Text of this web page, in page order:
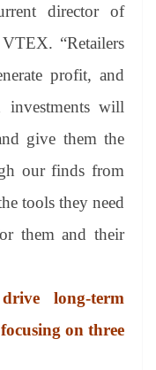
director of
VTEX. “Retailers
profit, and
investments will
give them the
our finds from
tools they need
them and their
long-term
on three